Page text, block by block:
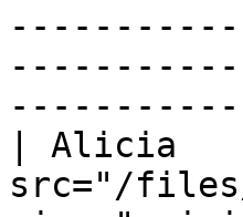
| Alicia
src="/files/